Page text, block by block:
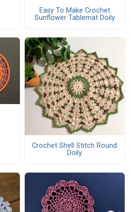
Easy To Make Crochet
Sunflower Tablemat Doily
Crochet Shell Stitch Round
Doily